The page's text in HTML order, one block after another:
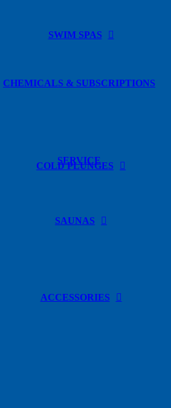
CHEMICALS & SUBSCRIPTIONS
SERVICE
SWIM SPAS
COLD PLUNGES
SAUNAS
ACCESSORIES